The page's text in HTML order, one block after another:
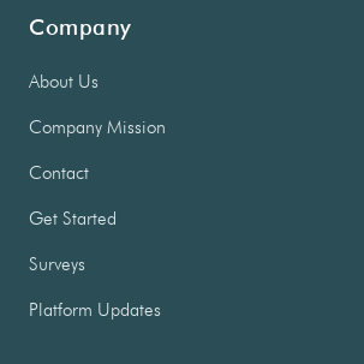
Company
About Us
Company Mission
Contact
Get Started
Surveys
Platform Updates